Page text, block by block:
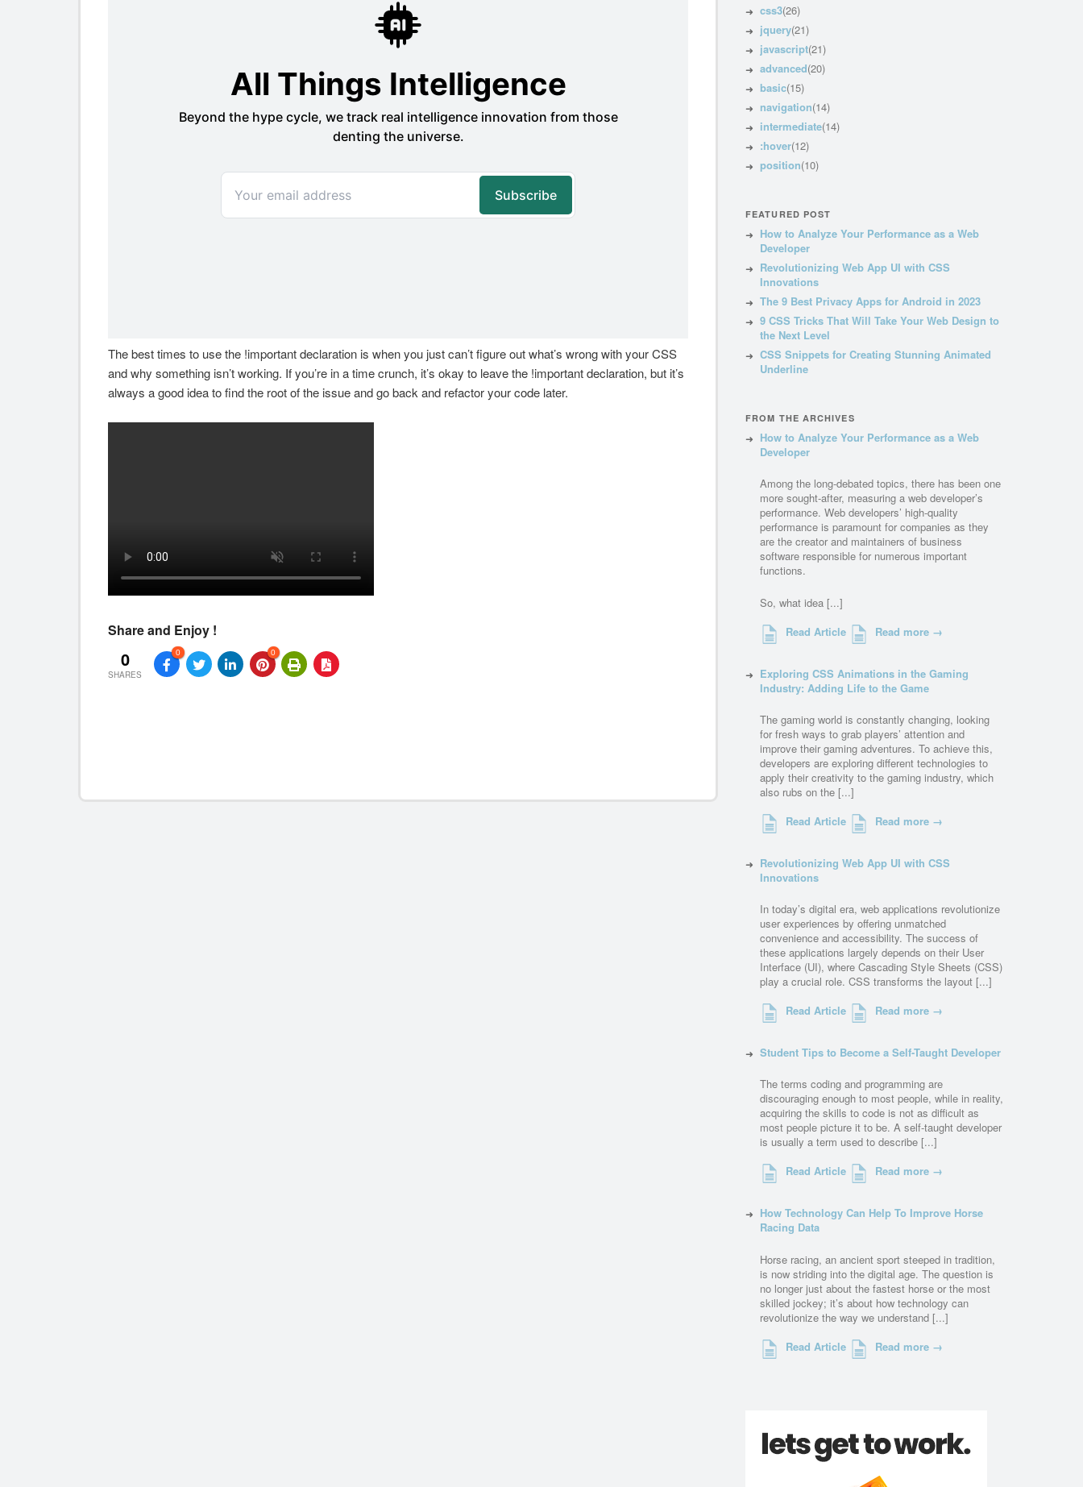
The best times to use the !important declaration is when you just can’t figure out what’s wrong with your CSS
and why something isn’t working. If you’re in a time crunch, it’s okay to leave the !important declaration, but it’s
always a good idea to find the root of the issue and go back and refactor your code later.
Share and Enjoy !
0
SHARES
0 0
css3(26)
jquery(21)
javascript(21)
advanced(20)
basic(15)
navigation(14)
intermediate(14)
:hover(12)
position(10)
FEATURED POST
How to Analyze Your Performance as a Web
Developer
Revolutionizing Web App UI with CSS
Innovations
The 9 Best Privacy Apps for Android in 2023
9 CSS Tricks That Will Take Your Web Design to
the Next Level
CSS Snippets for Creating Stunning Animated
Underline
FROM THE ARCHIVES
How to Analyze Your Performance as a Web
Developer
Among the long-debated topics, there has been one
more sought-after, measuring a web developer’s
performance. Web developers’ high-quality
performance is paramount for companies as they
are the creator and maintainers of business
software responsible for numerous important
functions.
So, what idea [...]
Read Article
Read more →
Exploring CSS Animations in the Gaming
Industry: Adding Life to the Game
The gaming world is constantly changing, looking
for fresh ways to grab players’ attention and
improve their gaming adventures. To achieve this,
developers are exploring different technologies to
apply their creativity to the gaming industry, which
also rubs on the [...]
Read Article
Read more →
Revolutionizing Web App UI with CSS
Innovations
In today’s digital era, web applications revolutionize
user experiences by offering unmatched
convenience and accessibility. The success of
these applications largely depends on their User
Interface (UI), where Cascading Style Sheets (CSS)
play a crucial role. CSS transforms the layout [...]
Read Article
Read more →
Student Tips to Become a Self-Taught Developer
The terms coding and programming are
discouraging enough to most people, while in reality,
acquiring the skills to code is not as difficult as
most people picture it to be. A self-taught developer
is usually a term used to describe [...]
Read Article
Read more →
How Technology Can Help To Improve Horse
Racing Data
Horse racing, an ancient sport steeped in tradition,
is now striding into the digital age. The question is
no longer just about the fastest horse or the most
skilled jockey; it’s about how technology can
revolutionize the way we understand [...]
Read Article
Read more →